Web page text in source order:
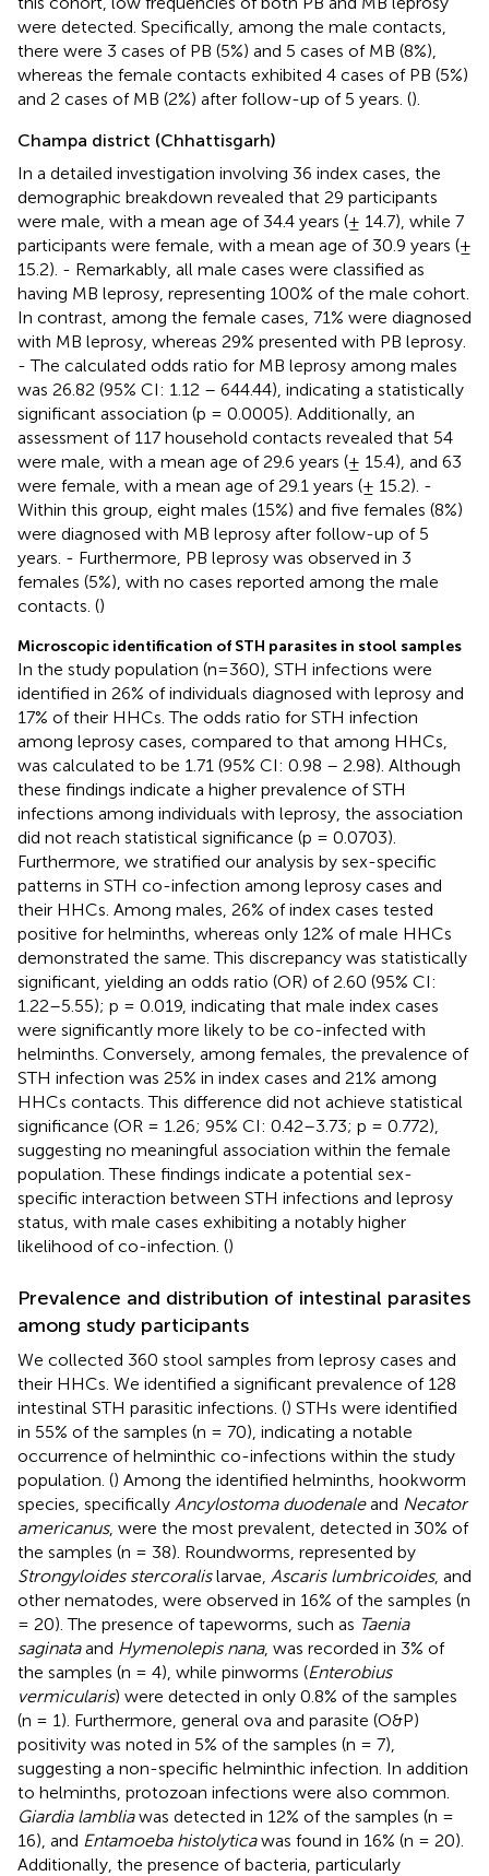
were detected. Specifically, among the male contacts,
there were 3 cases of PB (5%) and 5 cases of MB (8%),
whereas the female contacts exhibited 4 cases of PB (5%)
and 2 cases of MB (2%) after follow-up of 5 years. ().
Champa district (Chhattisgarh)
In a detailed investigation involving 36 index cases, the
demographic breakdown revealed that 29 participants
were male, with a mean age of 34.4 years (± 14.7), while 7
participants were female, with a mean age of 30.9 years (±
15.2). - Remarkably, all male cases were classified as
having MB leprosy, representing 100% of the male cohort.
In contrast, among the female cases, 71% were diagnosed
with MB leprosy, whereas 29% presented with PB leprosy.
- The calculated odds ratio for MB leprosy among males
was 26.82 (95% CI: 1.12 – 644.44), indicating a statistically
significant association (p = 0.0005). Additionally, an
assessment of 117 household contacts revealed that 54
were male, with a mean age of 29.6 years (± 15.4), and 63
were female, with a mean age of 29.1 years (± 15.2). -
Within this group, eight males (15%) and five females (8%)
were diagnosed with MB leprosy after follow-up of 5
years. - Furthermore, PB leprosy was observed in 3
females (5%), with no cases reported among the male
contacts. ()
Microscopic identification of STH parasites in stool samples
In the study population (n=360), STH infections were
identified in 26% of individuals diagnosed with leprosy and
17% of their HHCs. The odds ratio for STH infection
among leprosy cases, compared to that among HHCs,
was calculated to be 1.71 (95% CI: 0.98 – 2.98). Although
these findings indicate a higher prevalence of STH
infections among individuals with leprosy, the association
did not reach statistical significance (p = 0.0703).
Furthermore, we stratified our analysis by sex-specific
patterns in STH co-infection among leprosy cases and
their HHCs. Among males, 26% of index cases tested
positive for helminths, whereas only 12% of male HHCs
demonstrated the same. This discrepancy was statistically
significant, yielding an odds ratio (OR) of 2.60 (95% CI:
1.22–5.55); p = 0.019, indicating that male index cases
were significantly more likely to be co-infected with
helminths. Conversely, among females, the prevalence of
STH infection was 25% in index cases and 21% among
HHCs contacts. This difference did not achieve statistical
significance (OR = 1.26; 95% CI: 0.42–3.73; p = 0.772),
suggesting no meaningful association within the female
population. These findings indicate a potential sex-
specific interaction between STH infections and leprosy
status, with male cases exhibiting a notably higher
likelihood of co-infection. ()
Prevalence and distribution of intestinal parasites
among study participants
We collected 360 stool samples from leprosy cases and
their HHCs. We identified a significant prevalence of 128
intestinal STH parasitic infections. () STHs were identified
in 55% of the samples (n = 70), indicating a notable
occurrence of helminthic co-infections within the study
population. () Among the identified helminths, hookworm
species, specifically Ancylostoma duodenaleand Necator
americanus, were the most prevalent, detected in 30% of
the samples (n = 38). Roundworms, represented by
Strongyloides stercoralislarvae, Ascaris lumbricoides, and
other nematodes, were observed in 16% of the samples (n
= 20). The presence of tapeworms, such as Taenia
saginataand Hymenolepis nana, was recorded in 3% of
the samples (n = 4), while pinworms (Enterobius
vermicularis) were detected in only 0.8% of the samples
(n = 1). Furthermore, general ova and parasite (O&P)
positivity was noted in 5% of the samples (n = 7),
suggesting a non-specific helminthic infection. In addition
to helminths, protozoan infections were also common.
Giardia lambliawas detected in 12% of the samples (n =
16), and Entamoeba histolyticawas found in 16% (n = 20).
Additionally, the presence of bacteria, particularly